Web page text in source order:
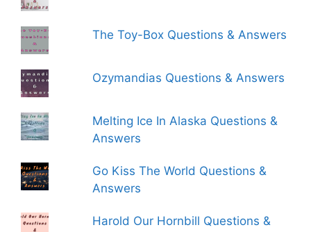
The Toy-Box Questions & Answers
Ozymandias Questions & Answers
Melting Ice In Alaska Questions &
Answers
Go Kiss The World Questions &
Answers
Harold Our Hornbill Questions &